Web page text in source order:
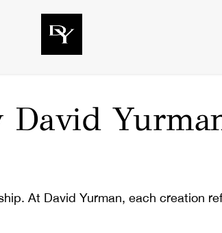
David
At David Yurman, each creation